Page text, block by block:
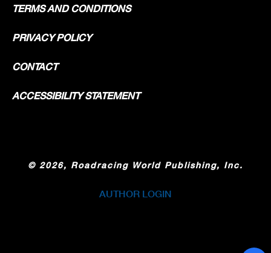
TERMS AND CONDITIONS
PRIVACY POLICY
CONTACT
ACCESSIBILITY STATEMENT
© 2026, Roadracing World Publishing, Inc.
AUTHOR LOGIN